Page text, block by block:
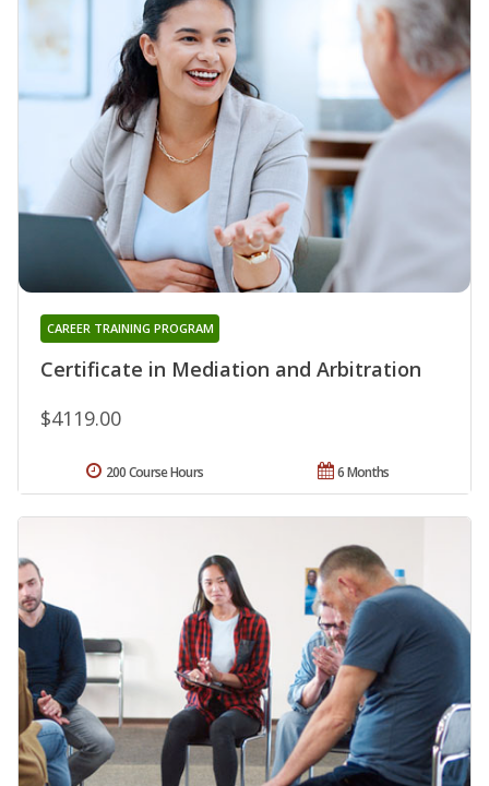
Certificate in Mediation and Arbitration
CAREER TRAINING PROGRAM
$4119.00
6 Months
200 Course Hours